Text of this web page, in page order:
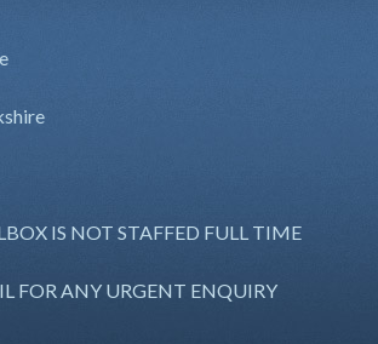
IS NOT STAFFED FULL TIME
FOR ANY URGENT ENQUIRY